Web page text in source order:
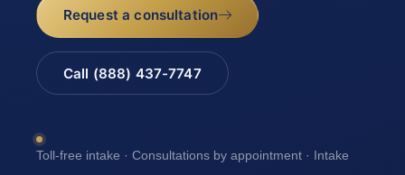
Request a consultation
Call (888) 437-7747
Toll-free intake · Consultations by appointment · Intake